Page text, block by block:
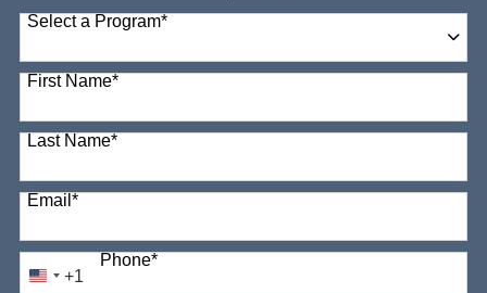
Select a Program*
98 options available
First Name*
Last Name*
Email*
Phone*
United
+1